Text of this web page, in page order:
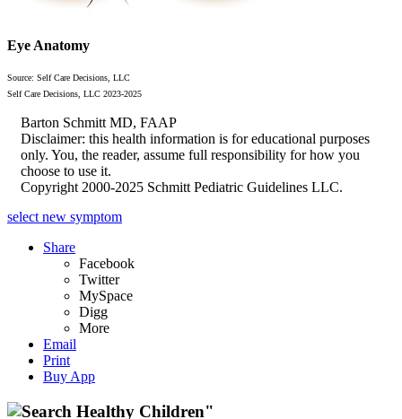
Eye Anatomy
Source: Self Care Decisions, LLC
Self Care Decisions, LLC 2023-2025
Barton Schmitt MD, FAAP
Disclaimer: this health information is for educational purposes
only. You, the reader, assume full responsibility for how you
choose to use it.
Copyright 2000-2025 Schmitt Pediatric Guidelines LLC.
select new symptom
Share
Facebook
Twitter
MySpace
Digg
More
Email
Print
Buy App